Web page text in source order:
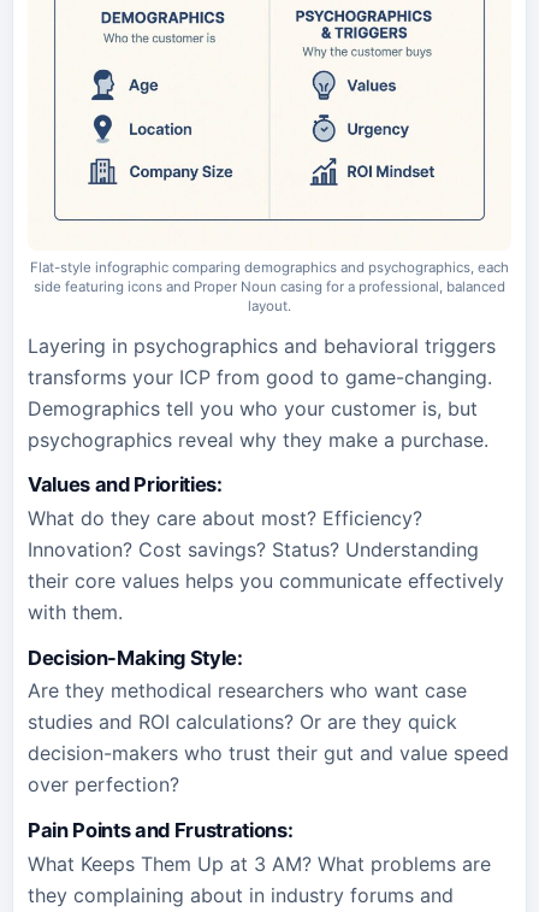
Flat-style infographic comparing demographics and psychographics, each
side featuring icons and Proper Noun casing for a professional, balanced
layout.
Layering in psychographics and behavioral triggers
transforms your ICP from good to game-changing.
Demographics tell you who your customer is, but
psychographics reveal why they make a purchase.
Values and Priorities:
What do they care about most? Efficiency?
Innovation? Cost savings? Status? Understanding
their core values helps you communicate effectively
with them.
Decision-Making Style:
Are they methodical researchers who want case
studies and ROI calculations? Or are they quick
decision-makers who trust their gut and value speed
over perfection?
Pain Points and Frustrations:
What Keeps Them Up at 3 AM? What problems are
they complaining about in industry forums and